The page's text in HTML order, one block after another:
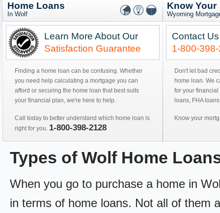
Home Loans
In Wolf
Learn More About Our
Satisfaction Guarantee
Finding a home loan can be confusing. Whether
you need help calculating a mortgage you can
afford or securing the home loan that best suits
your financial plan, we're here to help.
Call today to better understand which home loan is
right for you. 1-800-398-2128
Know Your
Wyoming
Contact
1-800-
Don't let bad
home loan. We
for your
loans, FHA
Know your
Types of Wolf Home
When you go to purchase a home in
in terms of home loans. Not all of them